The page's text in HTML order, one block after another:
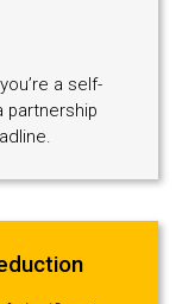
a self-
partnership